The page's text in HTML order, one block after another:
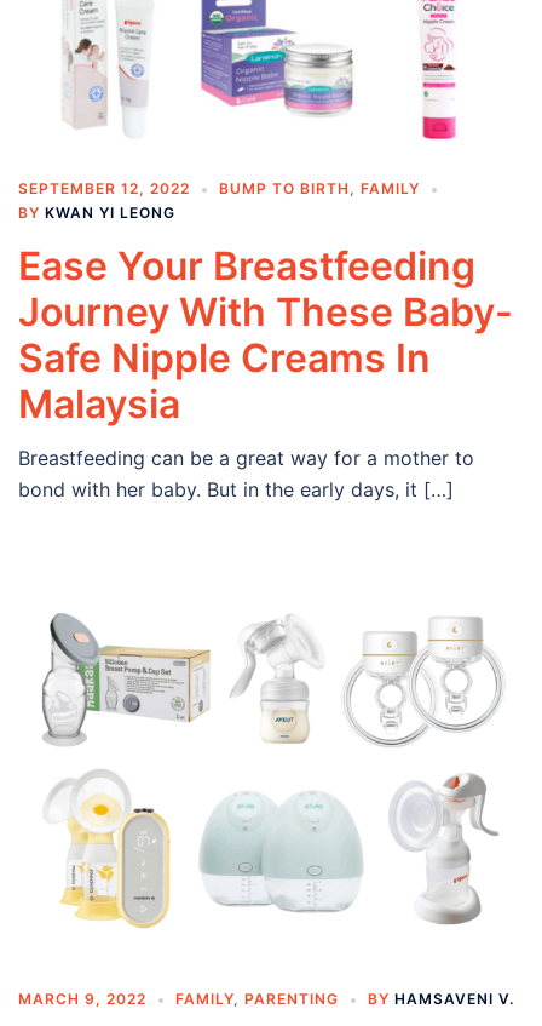
SEPTEMBER 12, 2022 BUMP TO BIRTH , FAMILY
BY KWAN YI LEONG
Ease Your Breastfeeding
Journey With These Baby-
Safe Nipple Creams In
Malaysia
Breastfeeding can be a great way for a mother to
bond with her baby. But in the early days, it […]
MARCH 9, 2022 FAMILY PARENTING BY HAMSAVENI V.